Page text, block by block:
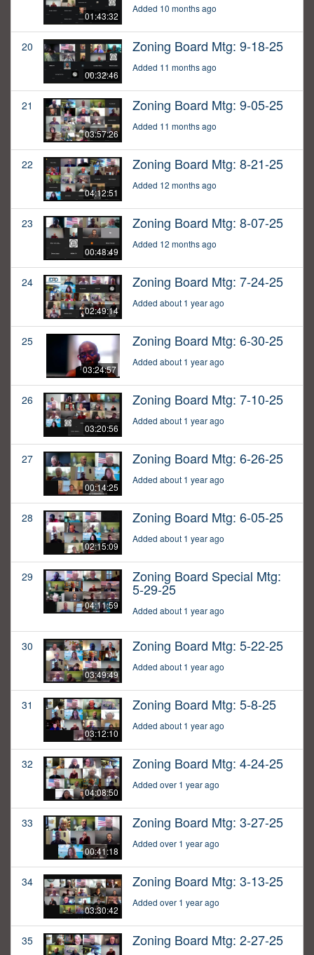
01:43:32
Added 10 months ago
20
00:32:46
Zoning Board Mtg: 9-18-25
Added 11 months ago
21
03:57:26
Zoning Board Mtg: 9-05-25
Added 11 months ago
22
04:12:51
Zoning Board Mtg: 8-21-25
Added 12 months ago
23
00:48:49
Zoning Board Mtg: 8-07-25
Added 12 months ago
24
02:49:14
Zoning Board Mtg: 7-24-25
Added about 1 year ago
25
03:24:57
Zoning Board Mtg: 6-30-25
Added about 1 year ago
26
03:20:56
Zoning Board Mtg: 7-10-25
Added about 1 year ago
27
00:14:25
Zoning Board Mtg: 6-26-25
Added about 1 year ago
28
02:15:09
Zoning Board Mtg: 6-05-25
Added about 1 year ago
29
04:11:59
Zoning Board Special Mtg:
5-29-25
Added about 1 year ago
30
03:49:49
Zoning Board Mtg: 5-22-25
Added about 1 year ago
31
03:12:10
Zoning Board Mtg: 5-8-25
Added about 1 year ago
32
04:08:50
Zoning Board Mtg: 4-24-25
Added over 1 year ago
33
00:41:18
Zoning Board Mtg: 3-27-25
Added over 1 year ago
34
03:30:42
Zoning Board Mtg: 3-13-25
Added over 1 year ago
35 Zoning Board Mtg: 2-27-25